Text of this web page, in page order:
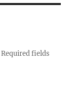
Required fields